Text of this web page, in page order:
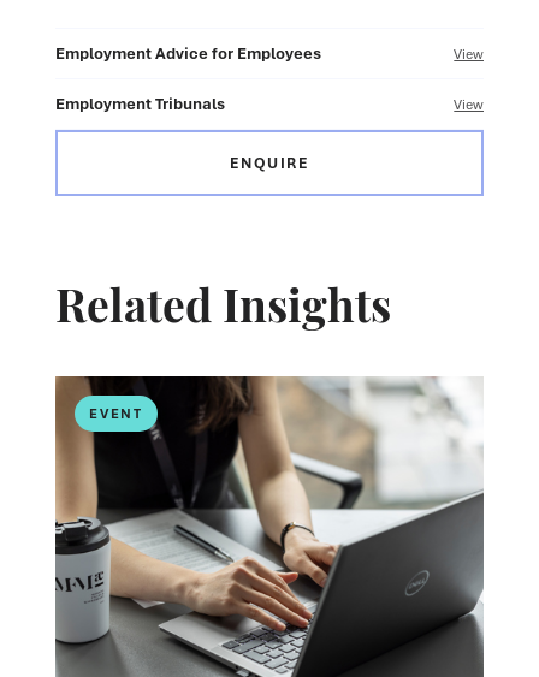
Employment Advice for Employees View
Employment Tribunals View
ENQUIRE
Related Insights
EVENT